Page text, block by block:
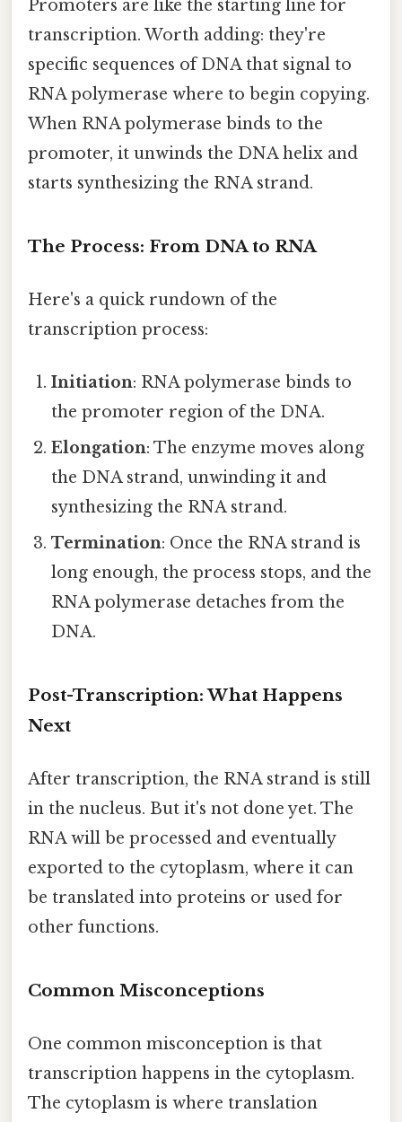
Promoters are like the starting line for
transcription. Worth adding: they're
specific sequences of DNA that signal to
RNA polymerase where to begin copying.
When RNA polymerase binds to the
promoter, it unwinds the DNA helix and
starts synthesizing the RNA strand.
The Process: From DNA to RNA
Here's a quick rundown of the
transcription process:
Initiation: RNA polymerase binds to
the promoter region of the DNA.
Elongation: The enzyme moves along
the DNA strand, unwinding it and
synthesizing the RNA strand.
Termination: Once the RNA strand is
long enough, the process stops, and the
RNA polymerase detaches from the
DNA.
Post-Transcription: What Happens
Next
After transcription, the RNA strand is still
in the nucleus. But it's not done yet. The
RNA will be processed and eventually
exported to the cytoplasm, where it can
be translated into proteins or used for
other functions.
Common Misconceptions
One common misconception is that
transcription happens in the cytoplasm.
The cytoplasm is where translation